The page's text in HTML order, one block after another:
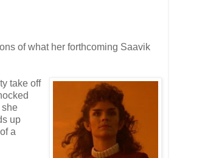
of what her forthcoming Saavik
take off
she
up
a